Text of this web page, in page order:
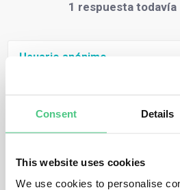
Consent Details
This website uses cookies
We use cookies to personalise
1 respuesta todavía
Usuario anónimo
Commission’s FAQs. Here are
“Packaging materials used
another product placed on
relevant product within the